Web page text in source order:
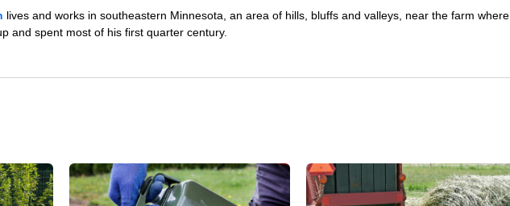
lives and works in southeastern Minnesota, an area of hills, bluffs and valleys, near the farm where
and spent most of his first quarter century.